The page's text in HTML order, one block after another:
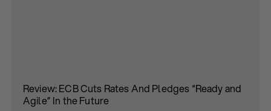
Review: ECB Cuts Rates And Pledges “Ready and
Agile” In the Future